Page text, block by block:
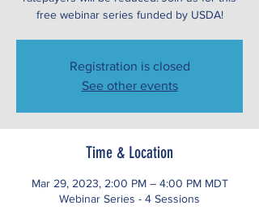
free webinar series funded by USDA!
Registration is closed
See other events
Time & Location
Mar 29, 2023, 2:00 PM – 4:00 PM MDT
Webinar Series - 4 Sessions